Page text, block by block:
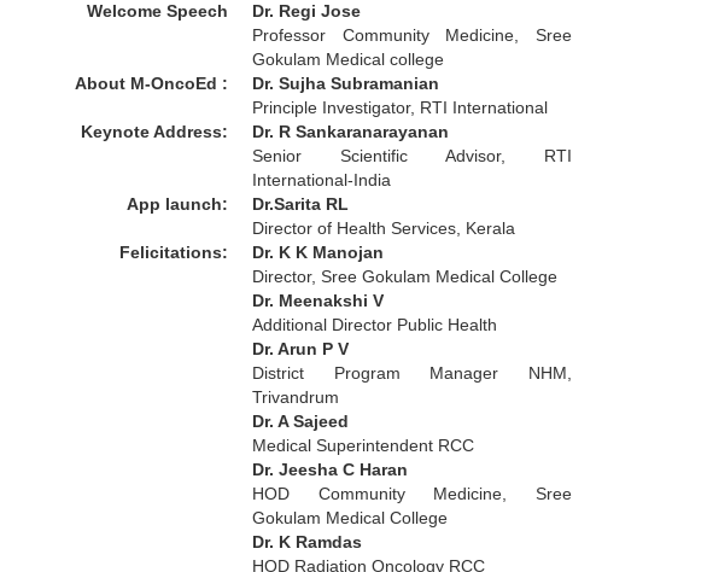
Welcome Speech
Dr. Regi Jose
Professor Community Medicine, Sree
Gokulam Medical college
About M-OncoEd :
Dr. Sujha Subramanian
Principle Investigator, RTI International
Keynote Address:
Dr. R Sankaranarayanan
Senior Scientific Advisor, RTI
International-India
App launch:
Dr.Sarita RL
Director of Health Services, Kerala
Felicitations:
Dr. K K Manojan
Director, Sree Gokulam Medical College
Dr. Meenakshi V
Additional Director Public Health
Dr. Arun P V
District Program Manager NHM,
Trivandrum
Dr. A Sajeed
Medical Superintendent RCC
Dr. Jeesha C Haran
HOD Community Medicine, Sree
Gokulam Medical College
Dr. K Ramdas
HOD Radiation Oncology RCC